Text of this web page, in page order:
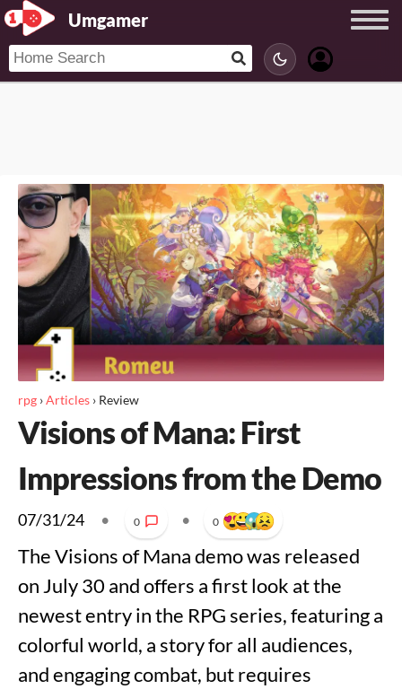
Umgamer
rpg ›Articles › Review
Visions of Mana: First
Impressions from the Demo
07/31/24 • 0 • 0
The Visions of Mana demo was released
on July 30 and offers a first look at the
newest entry in the RPG series, featuring a
colorful world, a story for all audiences,
and engaging combat, but requires